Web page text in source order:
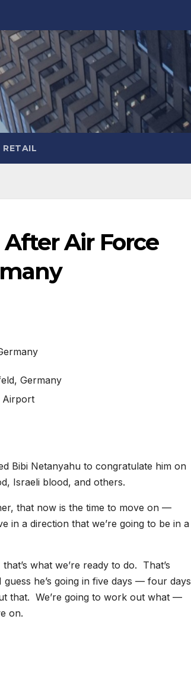
RETAIL
Air Force
Airport
Bibi Netanyahu to congratulate him on
Israeli blood, and others.
that now is the time to move on —
in a direction that we’re going to be in a
what we’re ready to do. That’s
he’s going in five days — four days
that. We’re going to work out what —
on.